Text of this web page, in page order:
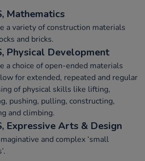
Mathematics
a variety of construction materials
and bricks.
Physical Development
a choice of open-ended materials
for extended, repeated and regular
of physical skills like lifting,
pushing, pulling, constructing,
and climbing.
Expressive Arts & Design
and complex ‘small